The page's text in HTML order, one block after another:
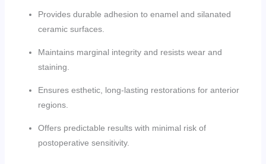
Provides durable adhesion to enamel and silanated
ceramic surfaces.
Maintains marginal integrity and resists wear and
staining.
Ensures esthetic, long-lasting restorations for anterior
regions.
Offers predictable results with minimal risk of
postoperative sensitivity.